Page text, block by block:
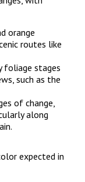
orange
routes like
foliage stages
such as the
of change,
along
expected in